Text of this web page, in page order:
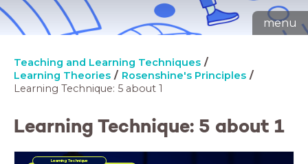
menu
Teaching and Learning Techniques
Learning Theories
Rosenshine's Principles
Learning Technique: 5 about 1
Learning Technique: 5 about 1
Learning Technique